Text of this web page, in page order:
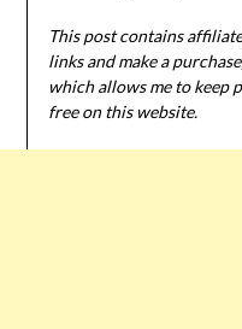
This post contains
links and make a
which allows me to keep
free on this website.